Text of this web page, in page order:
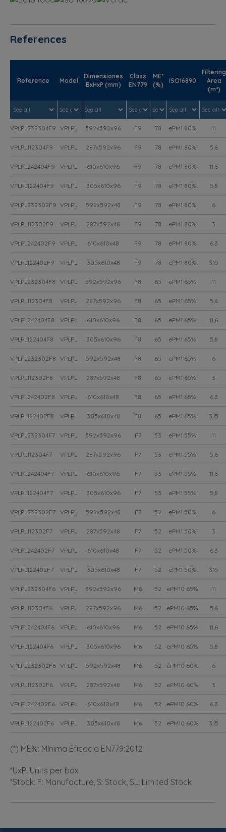
References
Reference Model
Dimensiones
BxHxP (mm)
Class
EN779
ME*
(%)
ISO16890
Filtering
Area
(m²)
VPLPL232304F9 VPLPL 592x592x96 F9 78 ePM1 80% 11
VPLPL112304F9 VPLPL 287x592x96 F9 78 ePM1 80% 5,6
VPLPL242404F9 VPLPL 610x610x96 F9 78 ePM1 80% 11,6
VPLPL122404F9 VPLPL 305x610x96 F9 78 ePM1 80% 5,8
VPLPL232302F9 VPLPL 592x592x48 F9 78 ePM1 80% 6
VPLPL112302F9 VPLPL 287x592x48 F9 78 ePM1 80% 3
VPLPL242402F9 VPLPL 610x610x48 F9 78 ePM1 80% 6,3
VPLPL122402F9 VPLPL 305x610x48 F9 78 ePM1 80% 3,15
VPLPL232304F8 VPLPL 592x592x96 F8 65 ePM1 65% 11
VPLPL112304F8 VPLPL 287x592x96 F8 65 ePM1 65% 5,6
VPLPL242404F8 VPLPL 610x610x96 F8 65 ePM1 65% 11,6
VPLPL122404F8 VPLPL 305x610x96 F8 65 ePM1 65% 5,8
VPLPL232302F8 VPLPL 592x592x48 F8 65 ePM1 65% 6
VPLPL112302F8 VPLPL 287x592x48 F8 65 ePM1 65% 3
VPLPL242402F8 VPLPL 610x610x48 F8 65 ePM1 65% 6,3
VPLPL122402F8 VPLPL 305x610x48 F8 65 ePM1 65% 3,15
VPLPL232304F7 VPLPL 592x592x96 F7 53 ePM1 55% 11
VPLPL112304F7 VPLPL 287x592x96 F7 53 ePM1 55% 5,6
VPLPL242404F7 VPLPL 610x610x96 F7 53 ePM1 55% 11,6
VPLPL122404F7 VPLPL 305x610x96 F7 53 ePM1 55% 5,8
VPLPL232302F7 VPLPL 592x592x48 F7 52 ePM1 50% 6
VPLPL112302F7 VPLPL 287x592x48 F7 52 ePM1 50% 3
VPLPL242402F7 VPLPL 610x610x48 F7 52 ePM1 50% 6,3
VPLPL122402F7 VPLPL 305x610x48 F7 52 ePM1 50% 3,15
VPLPL232304F6 VPLPL 592x592x96 M6 52 ePM10 65% 11
VPLPL112304F6 VPLPL 287x592x96 M6 52 ePM10 65% 5,6
VPLPL242404F6 VPLPL 610x610x96 M6 52 ePM10 65% 11,6
VPLPL122404F6 VPLPL 305x610x96 M6 52 ePM10 65% 5,8
VPLPL232302F6 VPLPL 592x592x48 M6 52 ePM10 60% 6
VPLPL112302F6 VPLPL 287x592x48 M6 52 ePM10 60% 3
VPLPL242402F6 VPLPL 610x610x48 M6 52 ePM10 60% 6,3
VPLPL122402F6 VPLPL 305x610x48 M6 52 ePM10 60% 3,15
(*) ME%: Mínima Eficacia EN779:2012
*UxP: Units per box
*Stock: F: Manufacture, S: Stock, SL: Limited Stock